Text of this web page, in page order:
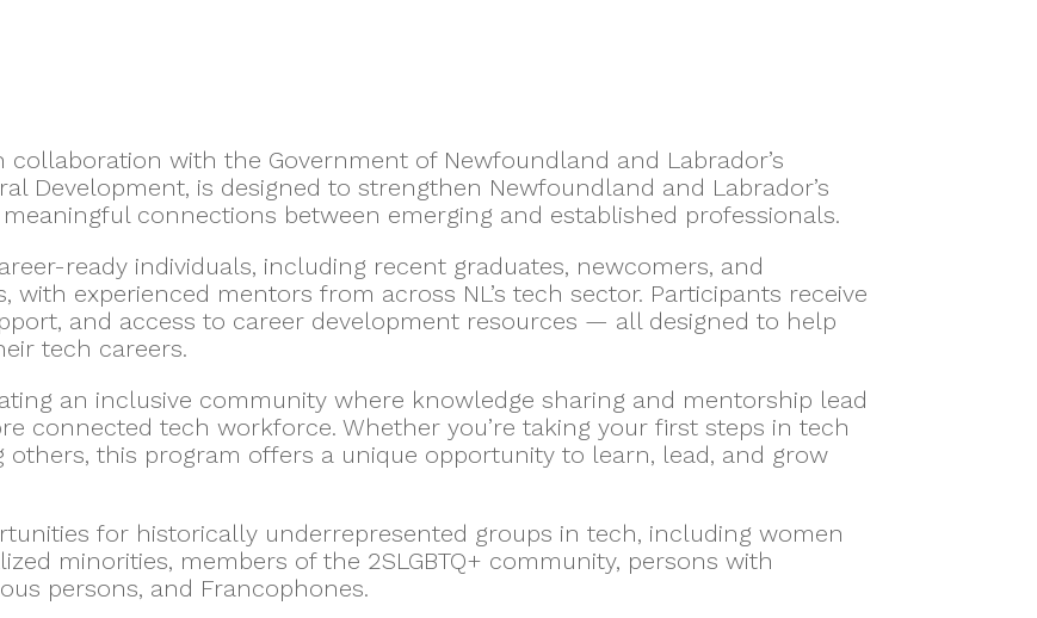
collaboration with the Government of Newfoundland and Labrador’s
Development, is designed to strengthen Newfoundland and Labrador’s
connections between emerging and established professionals.
ready individuals, including recent graduates, newcomers, and
with experienced mentors from across NL’s tech sector. Participants receive
and access to career development resources — all designed to help
tech careers.
an inclusive community where knowledge sharing and mentorship lead
connected tech workforce. Whether you’re taking your first steps in tech
this program offers a unique opportunity to learn, lead, and grow
for historically underrepresented groups in tech, including women
minorities, members of the 2SLGBTQ+ community, persons with
persons, and Francophones.